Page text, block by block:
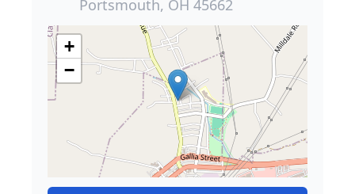
Portsmouth, OH 45662
+
−